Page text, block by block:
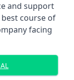
and support
course of
facing